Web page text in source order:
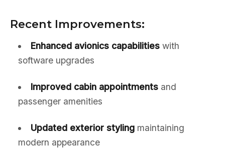
Recent Improvements:
Enhanced avionics capabilitieswith
software upgrades
Improved cabin appointmentsand
passenger amenities
Updated exterior stylingmaintaining
modern appearance